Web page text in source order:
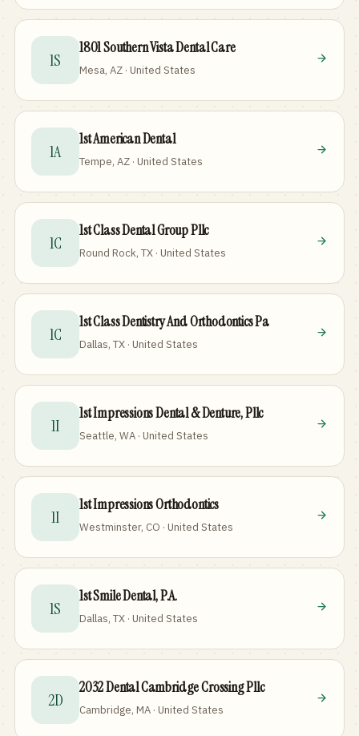
1S
1801 Southern Vista Dental Care
Mesa, AZ · United States
1A
1st American Dental
Tempe, AZ · United States
1C
1st Class Dental Group Pllc
Round Rock, TX · United States
1C
1st Class Dentistry And Orthodontics Pa
Dallas, TX · United States
1I
1st Impressions Dental & Denture, Pllc
Seattle, WA · United States
1I
1st Impressions Orthodontics
Westminster, CO · United States
1S
1st Smile Dental, P.A.
Dallas, TX · United States
2D
2032 Dental Cambridge Crossing Pllc
Cambridge, MA · United States